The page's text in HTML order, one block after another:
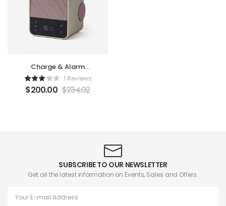
Charge & Alarm
Machine1 Reviews
$200.00 $234.02
SUBSCRIBE TO OUR NEWSLETTER
Get all the latest information on Events, Sales and Offers.